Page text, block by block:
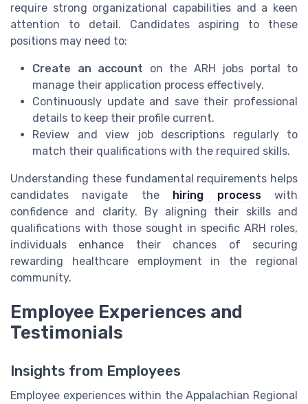
require strong organizational capabilities and a keen
attention to detail. Candidates aspiring to these
positions may need to:
Create an account on the ARH jobs portal to
manage their application process effectively.
Continuously update and save their professional
details to keep their profile current.
Review and view job descriptions regularly to
match their qualifications with the required skills.
Understanding these fundamental requirements helps
candidates navigate the hiring processwith
confidence and clarity. By aligning their skills and
qualifications with those sought in specific ARH roles,
individuals enhance their chances of securing
rewarding healthcare employment in the regional
community.
Employee Experiences and
Testimonials
Insights from Employees
Employee experiences within the Appalachian Regional